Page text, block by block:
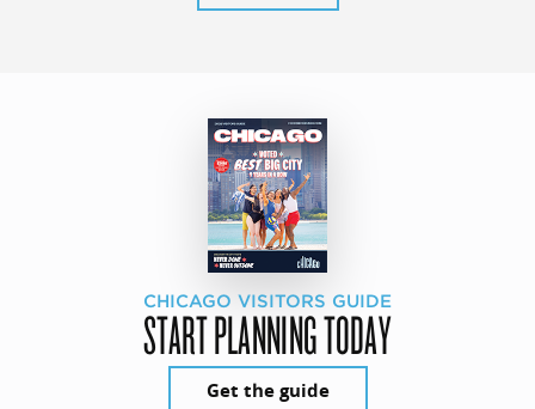
CHICAGO VISITORS GUIDE
START PLANNING TODAY
Get the guide